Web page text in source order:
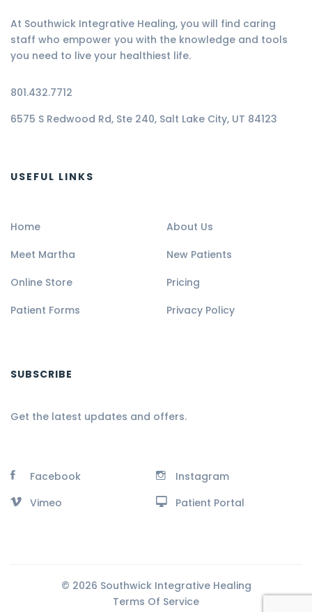
At Southwick Integrative Healing, you will find caring
staff who empower you with the knowledge and tools
you need to live your healthiest life.
801.432.7712
6575 S Redwood Rd, Ste 240, Salt Lake City, UT 84123
USEFUL LINKS
Home
About Us
Meet Martha
New Patients
Online Store
Pricing
Patient Forms
Privacy Policy
SUBSCRIBE
Get the latest updates and offers.
Facebook
Instagram
Vimeo
Patient Portal
© 2026 Southwick Integrative Healing
Terms Of Service